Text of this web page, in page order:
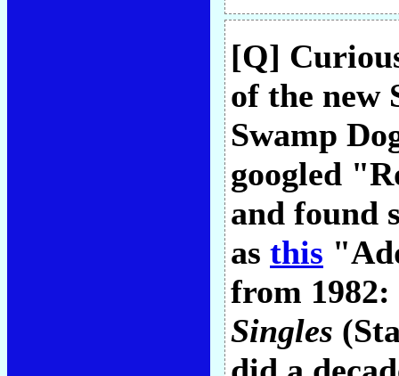
[Q]
of the new
Swamp
googled
and found
as this
from
Singles